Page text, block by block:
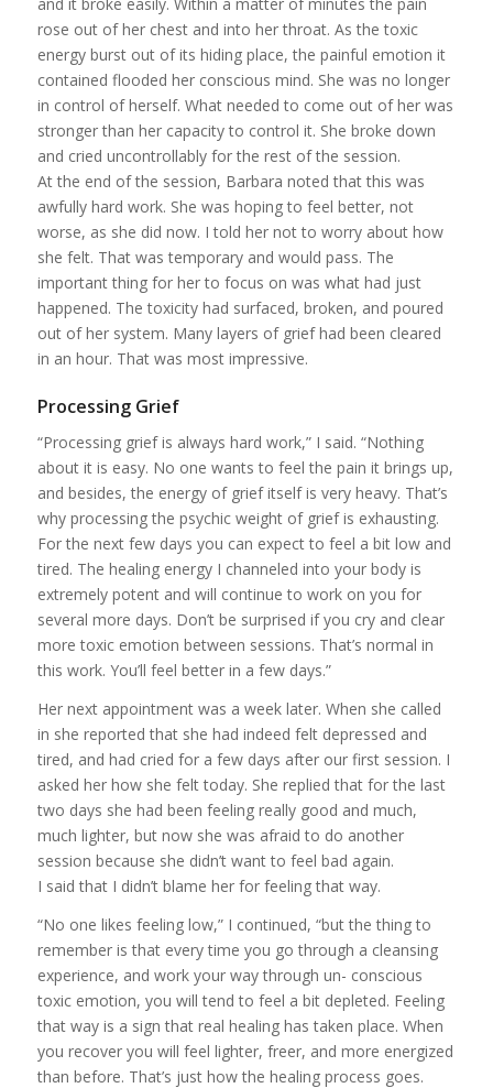
rose out of her chest and into her throat. As the toxic
energy burst out of its hiding place, the painful emotion it
contained flooded her conscious mind. She was no longer
in control of herself. What needed to come out of her was
stronger than her capacity to control it. She broke down
and cried uncontrollably for the rest of the session.
At the end of the session, Barbara noted that this was
awfully hard work. She was hoping to feel better, not
worse, as she did now. I told her not to worry about how
she felt. That was temporary and would pass. The
important thing for her to focus on was what had just
happened. The toxicity had surfaced, broken, and poured
out of her system. Many layers of grief had been cleared
in an hour. That was most impressive.
Processing Grief
“Processing grief is always hard work,” I said. “Nothing
about it is easy. No one wants to feel the pain it brings up,
and besides, the energy of grief itself is very heavy. That’s
why processing the psychic weight of grief is exhausting.
For the next few days you can expect to feel a bit low and
tired. The healing energy I channeled into your body is
extremely potent and will continue to work on you for
several more days. Don’t be surprised if you cry and clear
more toxic emotion between sessions. That’s normal in
this work. You’ll feel better in a few days.”
Her next appointment was a week later. When she called
in she reported that she had indeed felt depressed and
tired, and had cried for a few days after our first session. I
asked her how she felt today. She replied that for the last
two days she had been feeling really good and much,
much lighter, but now she was afraid to do another
session because she didn’t want to feel bad again.
I said that I didn’t blame her for feeling that way.
“No one likes feeling low,” I continued, “but the thing to
remember is that every time you go through a cleansing
experience, and work your way through un- conscious
toxic emotion, you will tend to feel a bit depleted. Feeling
that way is a sign that real healing has taken place. When
you recover you will feel lighter, freer, and more energized
than before. That’s just how the healing process goes.